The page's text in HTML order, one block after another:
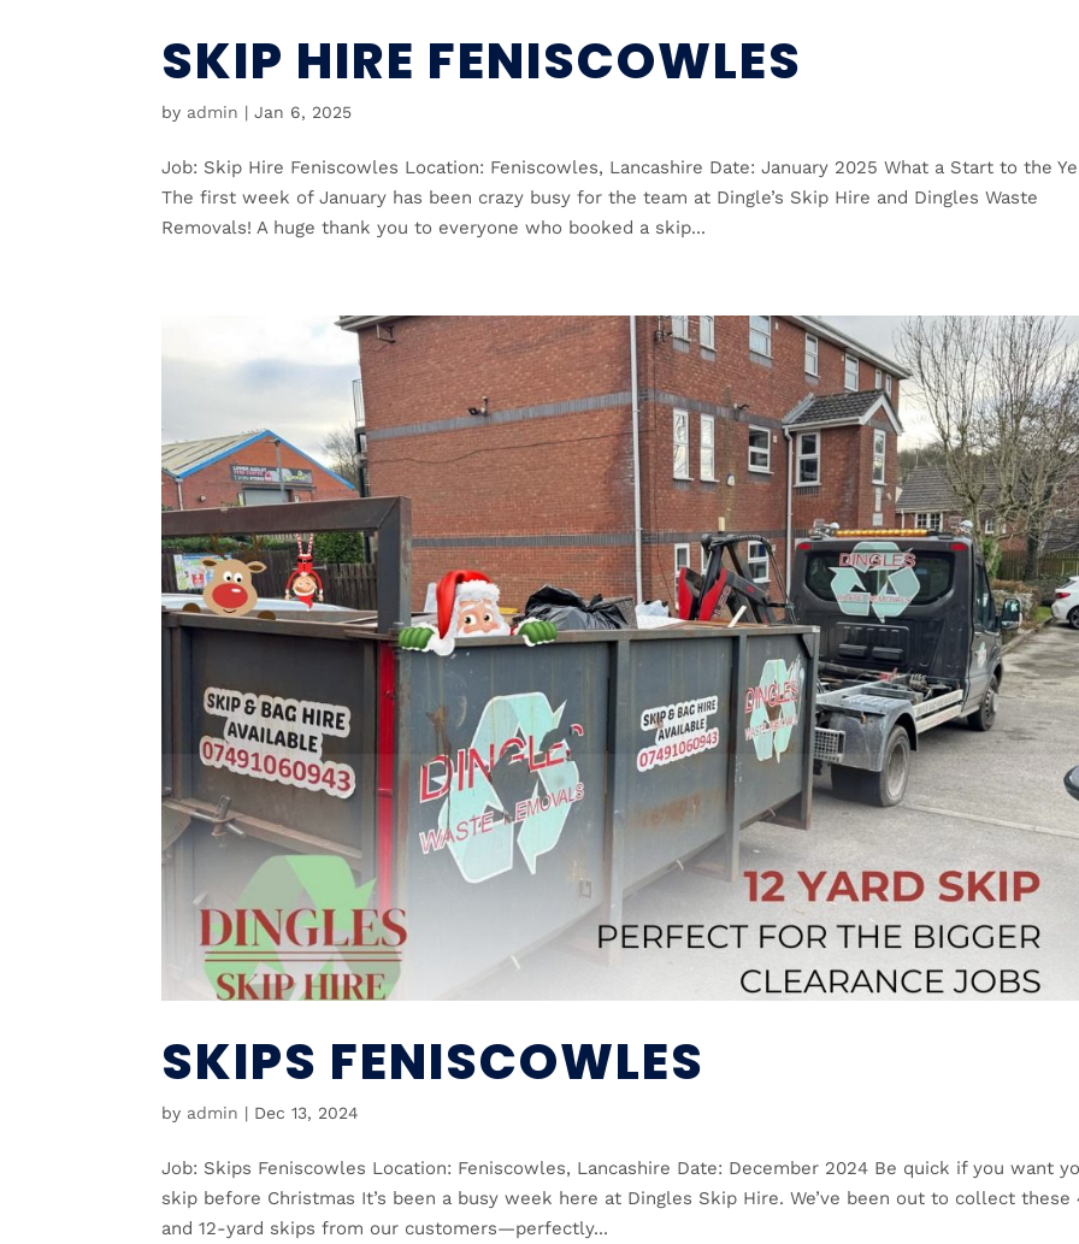
SKIP HIRE FENISCOWLES
by admin |Jan 6, 2025
Job: Skip Hire Feniscowles Location: Feniscowles, Lancashire Date: January 2025 What a Start to the
The first week of January has been crazy busy for the team at Dingle’s Skip Hire and Dingles Waste
Removals! A huge thank you to everyone who booked a skip...
SKIPS FENISCOWLES
by admin | Dec 13, 2024
Job: Skips Feniscowles Location: Feniscowles, Lancashire Date: December 2024 Be quick if you want
skip before Christmas It’s been a busy week here at Dingles Skip Hire. We’ve been out to collect these
and 12-yard skips from our customers—perfectly...